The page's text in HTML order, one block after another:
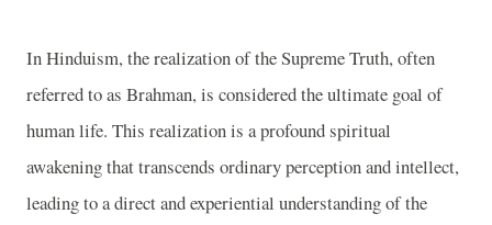
In Hinduism, the realization of the Supreme Truth, often
referred to as Brahman, is considered the ultimate goal of
human life. This realization is a profound spiritual
awakening that transcends ordinary perception and intellect,
leading to a direct and experiential understanding of the